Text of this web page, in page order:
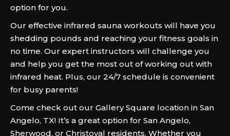
option for you.
Our effective infrared sauna workouts will have you
shedding pounds and reaching your fitness goals in
no time. Our expert instructors will challenge you
and help you get the most out of working out with
infrared heat. Plus, our 24/7 schedule is convenient
for busy parents!
Come check out our Gallery Square location in San
Angelo, TX! It’s a great option for San Angelo,
Sherwood, or Christoval residents. Whether you